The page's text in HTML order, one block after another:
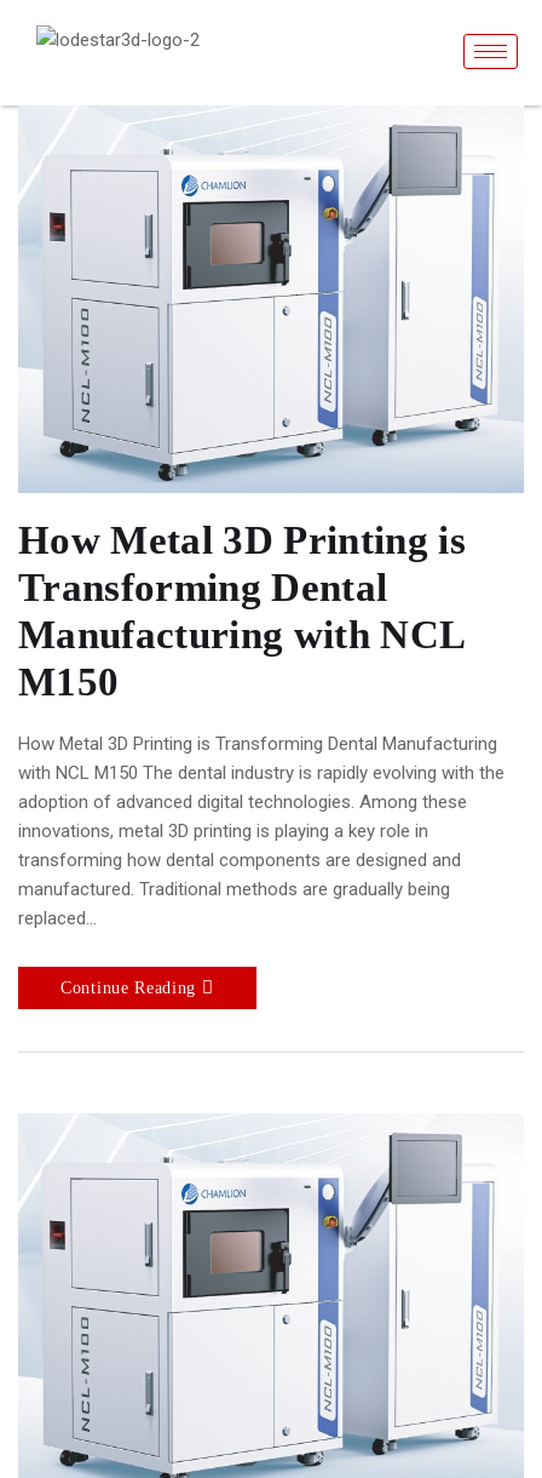
How Metal 3D Printing is
Transforming Dental
Manufacturing with NCL
M150
How Metal 3D Printing is Transforming Dental Manufacturing
with NCL M150 The dental industry is rapidly evolving with the
adoption of advanced digital technologies. Among these
innovations, metal 3D printing is playing a key role in
transforming how dental components are designed and
manufactured. Traditional methods are gradually being
replaced…
Continue Reading